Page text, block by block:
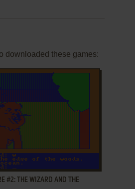
downloaded these games:
#2: THE WIZARD AND THE